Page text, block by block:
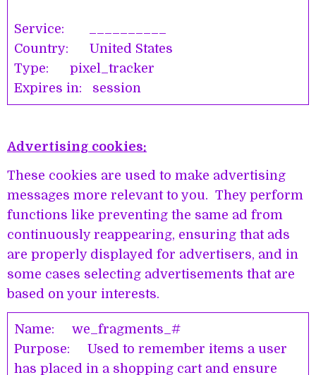
Service: __________
Country: United States
Type: pixel_tracker
Expires in: session
Advertising cookies:
These cookies are used to make advertising
messages more relevant to you. They perform
functions like preventing the same ad from
continuously reappearing, ensuring that ads
are properly displayed for advertisers, and in
some cases selecting advertisements that are
based on your interests.
Name: we_fragments_#
Purpose: Used to remember items a user
has placed in a shopping cart and ensure